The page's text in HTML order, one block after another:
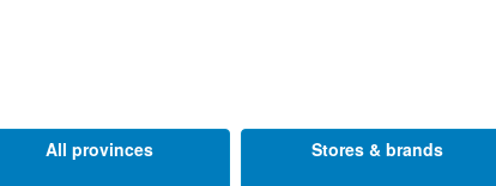
All provinces Stores & brands